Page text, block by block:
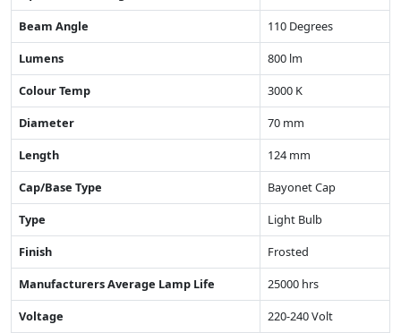
Beam Angle
110 Degrees
Lumens
800 lm
Colour Temp
3000 K
Diameter
70 mm
Length
124 mm
Cap/Base Type
Bayonet Cap
Type
Light Bulb
Finish
Frosted
Manufacturers Average Lamp Life
25000 hrs
Voltage
220-240 Volt